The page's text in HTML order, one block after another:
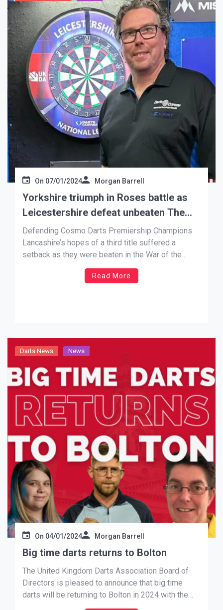
On 07/01/2024 Morgan Barrell
Yorkshire triumph in Roses battle as
Leicestershire defeat unbeaten The
Black Country
Defending Cosmo Darts Premiership Champions
Lancashire’s hopes of a third title suffered a
setback as they were beaten in the War of the
Roses battle with Yorkshire. A strong performance
on the opening day, with standout performances
Read More
Darts News News
On 04/01/2024 Morgan Barrell
Big time darts returns to Bolton
The United Kingdom Darts Association Board of
Directors is pleased to announce that big time
darts will be returning to Bolton in 2024 with the
UKDA Darts Corner National Finals being held at